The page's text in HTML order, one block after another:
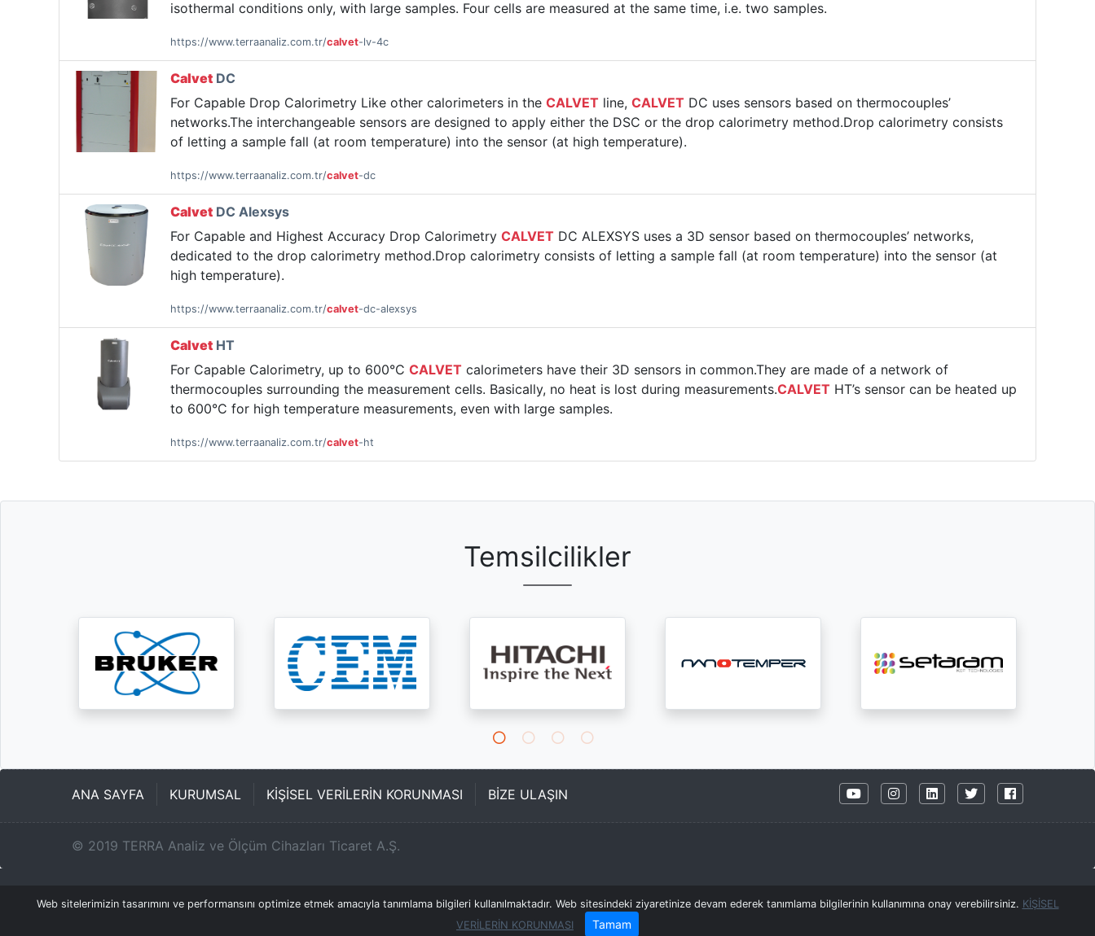
isothermal conditions only, with large samples. Four cells are measured at the same time, i.e. two samples.
https://www.terraanaliz.com.tr/calvet-lv-4c
Calvet DC
For Capable Drop Calorimetry Like other calorimeters in the CALVET line, CALVET DC uses sensors based on thermocouples’
networks.The interchangeable sensors are designed to apply either the DSC or the drop calorimetry method.Drop calorimetry consists
of letting a sample fall (at room temperature) into the sensor (at high temperature).
https://www.terraanaliz.com.tr/calvet-dc
Calvet DC Alexsys
For Capable and Highest Accuracy Drop Calorimetry CALVET DC ALEXSYS uses a 3D sensor based on thermocouples’ networks,
dedicated to the drop calorimetry method.Drop calorimetry consists of letting a sample fall (at room temperature) into the sensor (at
high temperature).
https://www.terraanaliz.com.tr/calvet-dc-alexsys
Calvet HT
For Capable Calorimetry, up to 600°C CALVET calorimeters have their 3D sensors in common.They are made of a network of
thermocouples surrounding the measurement cells. Basically, no heat is lost during measurements.CALVET HT’s sensor can be heated up
to 600°C for high temperature measurements, even with large samples.
https://www.terraanaliz.com.tr/calvet-ht
Web sitelerimizin tasarımını ve performansını optimize etmek amacıyla tanımlama bilgileri kullanılmaktadır. Web sitesindeki ziyaretinize devam ederek tanımlama bilgilerinin kullanımına onay verebilirsiniz. KİŞİSEL
VERİLERİN KORUNMASI
Tamam
Temsilcilikler
ANA SAYFA KURUMSAL KİŞİSEL VERİLERİN KORUNMASI BİZE ULAŞIN
© 2019 TERRA Analiz ve Ölçüm Cihazları Ticaret A.Ş.